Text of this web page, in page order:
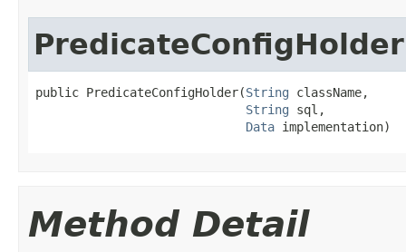
PredicateConfigHolder
public PredicateConfigHolder(String className,
String sql,
Data implementation)
Method Detail